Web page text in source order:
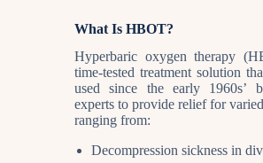
What Is HBOT?
Hyperbaric oxygen therapy
time-tested treatment solution
used since the early 1960s’
experts to provide relief for
ranging from:
Decompression sickness in